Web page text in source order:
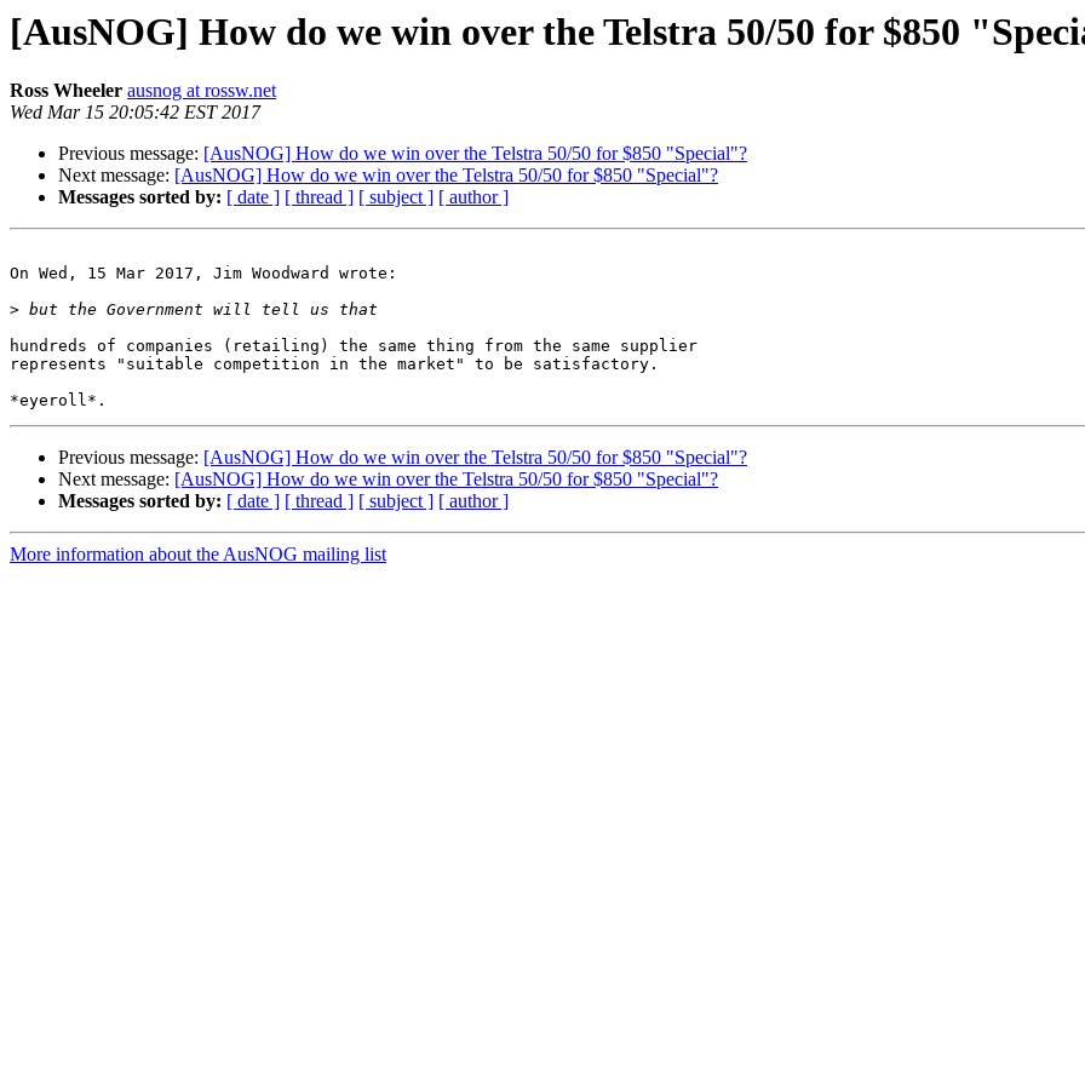
[AusNOG] How do we win over the Telstra 50/50 for $850
Ross Wheeler ausnog at rossw.net
Wed Mar 15 20:05:42 EST 2017
Previous message: [AusNOG] How do we win over the Telstra 50/50 for $850 "Special"?
Next message: [AusNOG] How do we win over the Telstra 50/50 for $850 "Special"?
Messages sorted by: [ date ] [ thread ] [ subject ] [ author ]
On Wed, 15 Mar 2017, Jim Woodward wrote:
>
hundreds of companies (retailing) the same thing from the same supplier
represents "suitable competition in the market" to be satisfactory.
Previous message: [AusNOG] How do we win over the Telstra 50/50 for $850 "Special"?
Next message: [AusNOG] How do we win over the Telstra 50/50 for $850 "Special"?
Messages sorted by: [ date ] [ thread ] [ subject ] [ author ]
More information about the AusNOG mailing list